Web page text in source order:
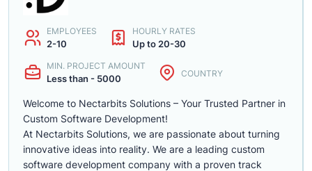
EMPLOYEES
2-10
HOURLY RATES
Up to 20-30
MIN. PROJECT AMOUNT
Less than - 5000 COUNTRY
Welcome to Nectarbits Solutions – Your Trusted Partner in
Custom Software Development!
At Nectarbits Solutions, we are passionate about turning
innovative ideas into reality. We are a leading custom
software development company with a proven track